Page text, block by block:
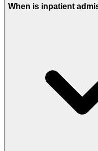
When is inpatient